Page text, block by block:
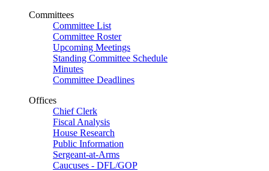
Committees
Committee List
Committee Roster
Upcoming Meetings
Standing Committee Schedule
Minutes
Committee Deadlines
Offices
Chief Clerk
Fiscal Analysis
House Research
Public Information
Sergeant-at-Arms
Caucuses - DFL/GOP